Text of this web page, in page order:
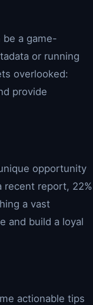
a game-
or running
overlooked:
provide
opportunity
recent report, 22%
a vast
and build a loyal
actionable tips